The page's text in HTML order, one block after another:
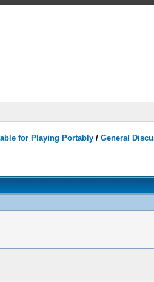
for Playing Portably /General